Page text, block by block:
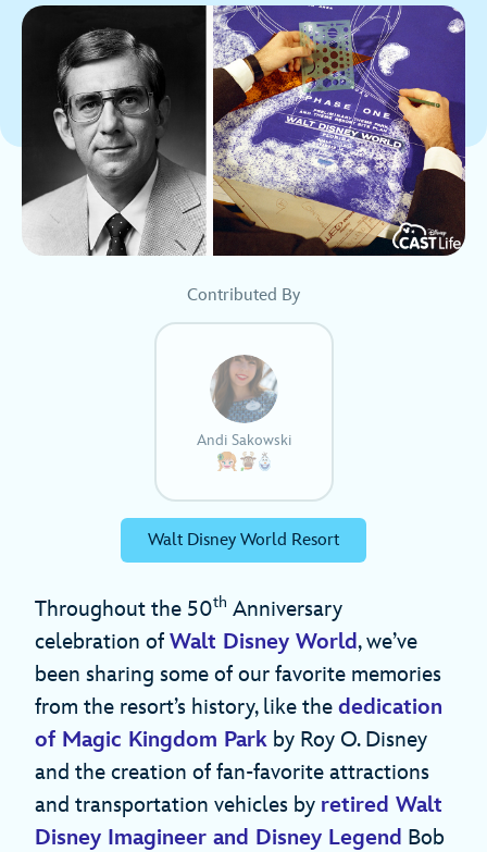
Contributed By
Andi Sakowski
Walt Disney World Resort
Throughout the 50th Anniversary
celebration of Walt Disney World, we’ve
been sharing some of our favorite memories
from the resort’s history, like the dedication
of Magic Kingdom Park by Roy O. Disney
and the creation of fan-favorite attractions
and transportation vehicles by retired Walt
Disney Imagineer and Disney Legend Bob